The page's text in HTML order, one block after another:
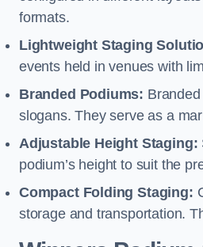
formats.
Lightweight Staging
events held in venues with
Branded Podiums:
slogans. They serve as a
Adjustable Height Staging:
podium’s height to suit the
Compact Folding Staging:
storage and transportation.